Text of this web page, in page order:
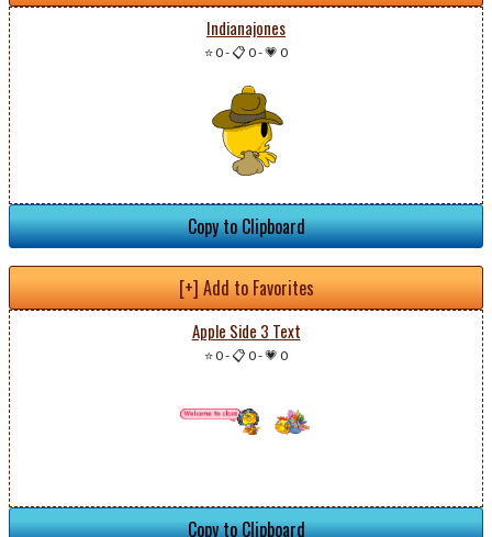
Indianajones
⭐ 0-📋 0-💗 0
Copy to Clipboard
[+] Add to Favorites
Apple Side 3 Text
⭐ 0-📋 0-💗 0
Copy to Clipboard